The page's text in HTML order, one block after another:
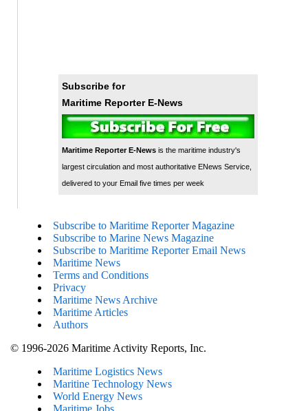
Subscribe for
Maritime Reporter E-News
Maritime Reporter E-Newsis the maritime industry's
largest circulation and most authoritative ENews Service,
delivered to your Email five times per week
Subscribe to Maritime Reporter Magazine
Subscribe to Marine News Magazine
Subscribe to Maritime Reporter Email News
Maritime News
Terms and Conditions
Privacy
Maritime News Archive
Maritime Articles
Authors
© 1996-2026 Maritime Activity Reports, Inc.
Maritime Logistics News
Maritine Technology News
World Energy News
Maritime Jobs